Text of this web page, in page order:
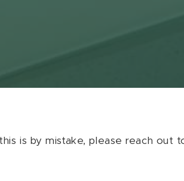
is by mistake, please reach out